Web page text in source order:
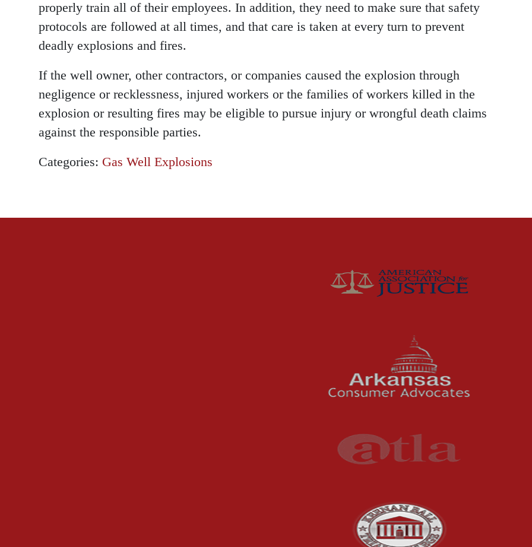
properly train all of their employees. In addition, they need to make sure that safety
protocols are followed at all times, and that care is taken at every turn to prevent
deadly explosions and fires.
If the well owner, other contractors, or companies caused the explosion through
negligence or recklessness, injured workers or the families of workers killed in the
explosion or resulting fires may be eligible to pursue injury or wrongful death claims
against the responsible parties.
Categories: Gas Well Explosions